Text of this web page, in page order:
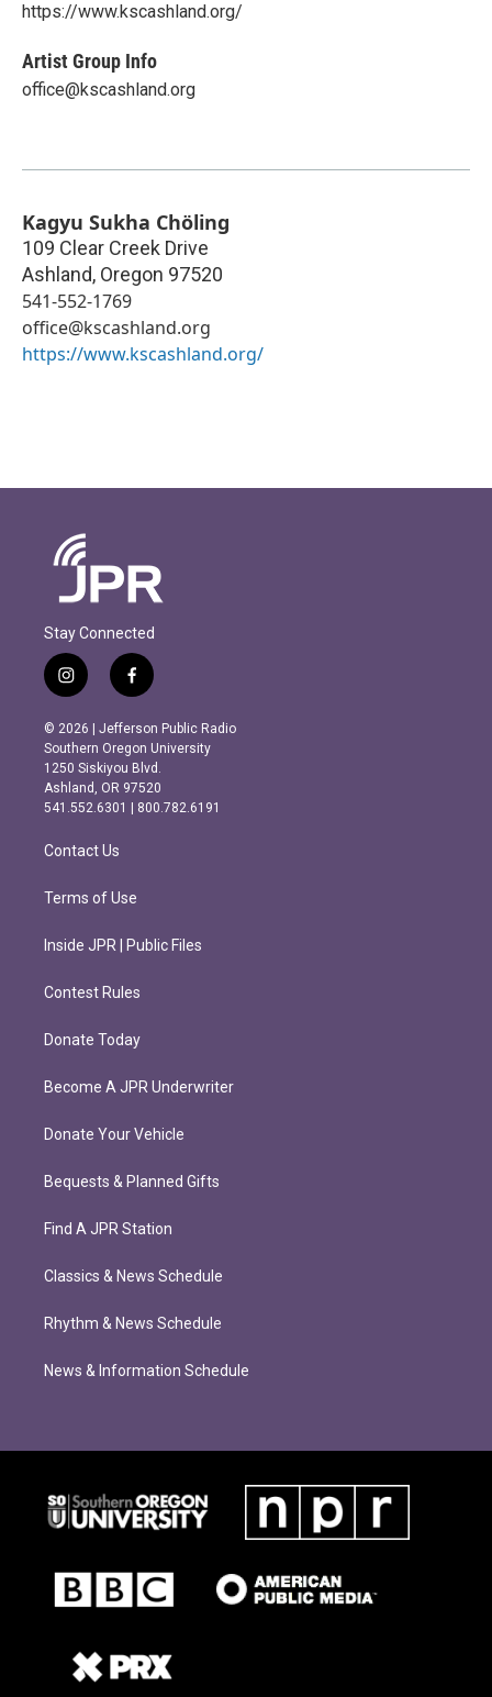
https://www.kscashland.org/
Artist Group Info
office@kscashland.org
Kagyu Sukha Chöling
109 Clear Creek Drive
Ashland, Oregon 97520
541-552-1769
office@kscashland.org
https://www.kscashland.org/
Stay Connected
i
n
s
t
a
g
r
m
f
a
c
e
b
o
o
k
© 2026 | Jefferson Public Radio
Southern Oregon University
1250 Siskiyou Blvd.
Ashland, OR 97520
541.552.6301 | 800.782.6191
Contact Us
Terms of Use
Inside JPR | Public Files
Contest Rules
Donate Today
Become A JPR Underwriter
Donate Your Vehicle
Bequests & Planned Gifts
Find A JPR Station
Classics & News Schedule
Rhythm & News Schedule
News & Information Schedule